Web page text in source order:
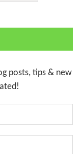
posts, tips & new